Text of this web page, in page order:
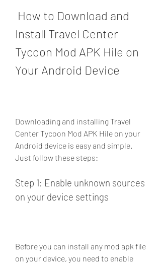
Install Travel Center
Tycoon Mod APK Hile on
Your Android Device
Downloading and installing Travel
Center Tycoon Mod APK Hile on your
Android device is easy and simple.
Just follow these steps:
Step 1: Enable unknown sources
on your device settings
Before you can install any mod apk file
on your device, you need to enable